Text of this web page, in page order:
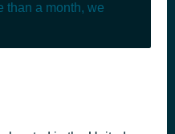
than a month, we